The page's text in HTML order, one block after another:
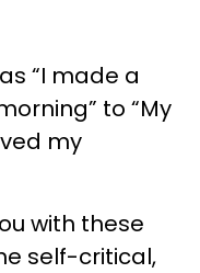
“I made a
to “My
my
with these
self-critical,